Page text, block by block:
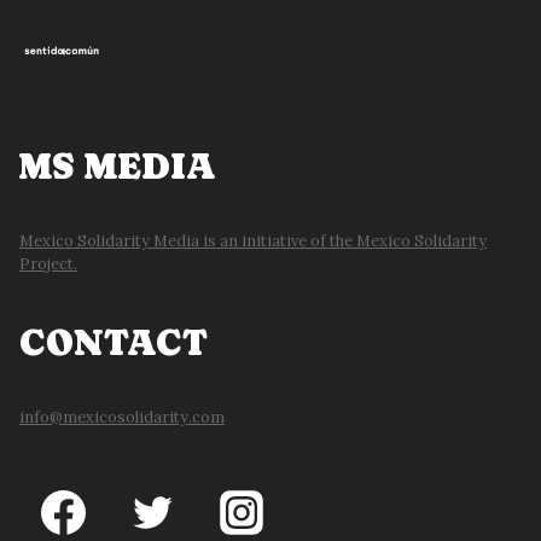
MS MEDIA
Mexico Solidarity Media is an initiative of the Mexico Solidarity
Project.
CONTACT
info@mexicosolidarity.com